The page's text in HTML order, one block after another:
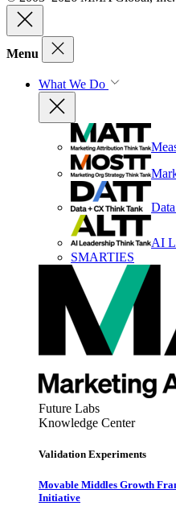
Menu
What We Do
AI
SMARTIES
Future Labs
Knowledge Center
Validation Experiments
Movable Middles Growth
Initiative